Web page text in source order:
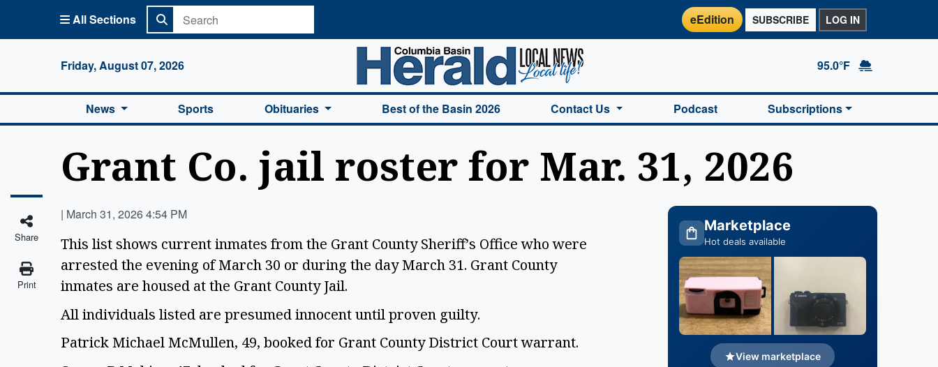
All Sections eEdition SUBSCRIBE LOG IN
Friday, August 07, 2026
Columbia Basin Herald Home
95.0°F
News Sports Obituaries Best of the Basin 2026 Contact Us Podcast Subscriptions
Grant Co. jail roster for Mar. 31, 2026
Share
Print
| March 31, 2026 4:54 PM
This list shows current inmates from the Grant County Sheriff’s Office who were
arrested the evening of March 30 or during the day March 31. Grant County
inmates are housed at the Grant County Jail.
All individuals listed are presumed innocent until proven guilty.
Patrick Michael McMullen, 49, booked for Grant County District Court warrant.
Marketplace
Hot deals available
View marketplace